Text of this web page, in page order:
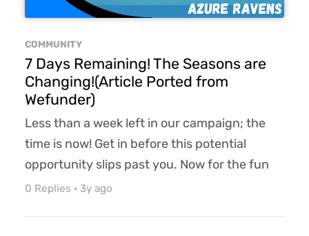
COMMUNITY
7 Days Remaining! The Seasons are
Changing!(Article Ported from
Wefunder)
Less than a week left in our campaign; the
time is now! Get in before this potential
opportunity slips past you. Now for the fun
part! The behind-the-scenes info that I have
0 Replies · 3y ago